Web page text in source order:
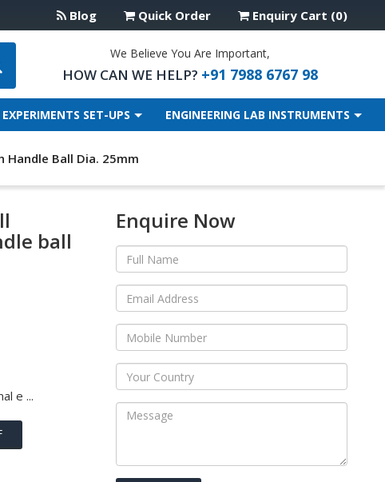
Blog Quick Order Enquiry Cart (0)
We Believe You Are Important,
HOW CAN WE HELP? +91 7988 6767 98
EXPERIMENTS SET-UPS ENGINEERING LAB INSTRUMENTS
Handle Ball Dia. 25mm
ball
e ...
Enquire Now